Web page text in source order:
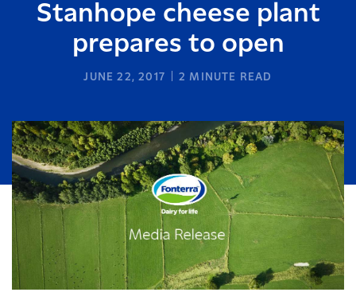
Stanhope cheese plant
prepares to open
JUNE 22, 2017 2 MINUTE READ